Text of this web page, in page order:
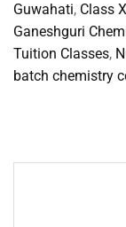
Guwahati, Class
Ganeshguri
Tuition Classes,
batch chemistry